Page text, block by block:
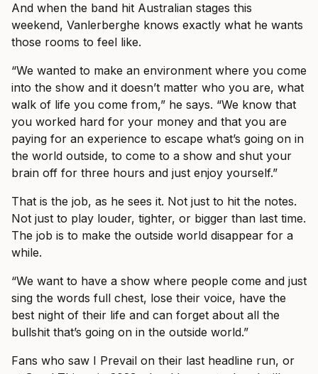
And when the band hit Australian stages this
weekend, Vanlerberghe knows exactly what he wants
those rooms to feel like.
“We wanted to make an environment where you come
into the show and it doesn’t matter who you are, what
walk of life you come from,” he says. “We know that
you worked hard for your money and that you are
paying for an experience to escape what’s going on in
the world outside, to come to a show and shut your
brain off for three hours and just enjoy yourself.”
That is the job, as he sees it. Not just to hit the notes.
Not just to play louder, tighter, or bigger than last time.
The job is to make the outside world disappear for a
while.
“We want to have a show where people come and just
sing the words full chest, lose their voice, have the
best night of their life and can forget about all the
bullshit that’s going on in the outside world.”
Fans who saw I Prevail on their last headline run, or